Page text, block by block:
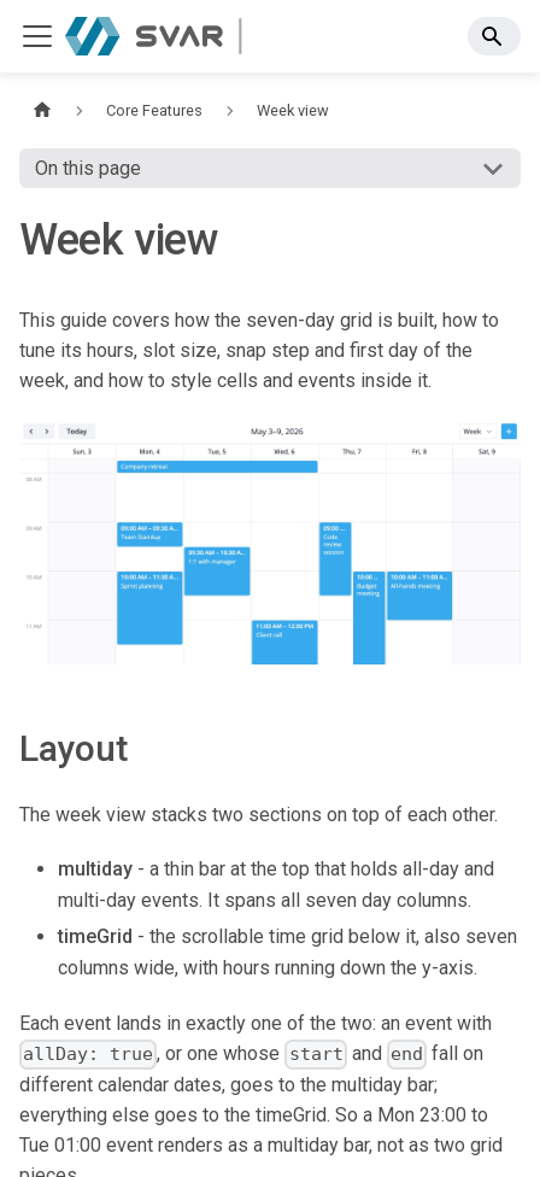
Core Features Week view
On this page
Week view
This guide covers how the seven-day grid is built, how to
tune its hours, slot size, snap step and first day of the
week, and how to style cells and events inside it.
Layout
The week view stacks two sections on top of each other.
multiday - a thin bar at the top that holds all-day and
multi-day events. It spans all seven day columns.
timeGrid - the scrollable time grid below it, also seven
columns wide, with hours running down the y-axis.
Each event lands in exactly one of the two: an event with
allDay: true , or one whose start and end fall on
different calendar dates, goes to the multiday bar;
everything else goes to the timeGrid. So a Mon 23:00 to
Tue 01:00 event renders as a multiday bar, not as two grid